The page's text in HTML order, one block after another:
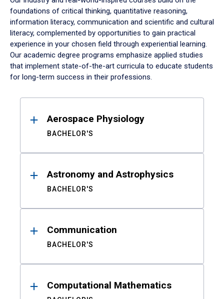
foundations of critical thinking, quantitative reasoning,
information literacy, communication and scientific and cultural
literacy, complemented by opportunities to gain practical
experience in your chosen field through experiential learning.
Our academic degree programs emphasize applied studies
that implement state-of-the-art curricula to educate students
for long-term success in their professions.
ResultsAerospace Physiology
BACHELOR'S
Astronomy and Astrophysics
BACHELOR'S
Communication
BACHELOR'S
Computational Mathematics